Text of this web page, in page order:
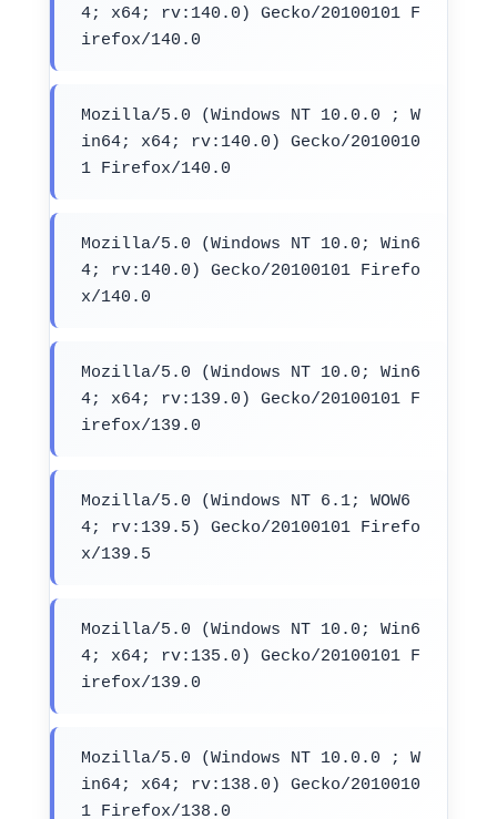
4; x64; rv:140.0) Gecko/20100101 F
irefox/140.0
Mozilla/5.0 (Windows NT 10.0.0 ; W
in64; x64; rv:140.0) Gecko/2010010
1 Firefox/140.0
Mozilla/5.0 (Windows NT 10.0; Win6
4; rv:140.0) Gecko/20100101 Firefo
x/140.0
Mozilla/5.0 (Windows NT 10.0; Win6
4; x64; rv:139.0) Gecko/20100101 F
irefox/139.0
Mozilla/5.0 (Windows NT 6.1; WOW6
4; rv:139.5) Gecko/20100101 Firefo
x/139.5
Mozilla/5.0 (Windows NT 10.0; Win6
4; x64; rv:135.0) Gecko/20100101 F
irefox/139.0
Mozilla/5.0 (Windows NT 10.0.0 ; W
in64; x64; rv:138.0) Gecko/2010010
1 Firefox/138.0